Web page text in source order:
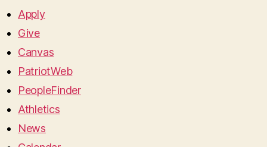
Apply
Give
Canvas
PatriotWeb
PeopleFinder
Athletics
News